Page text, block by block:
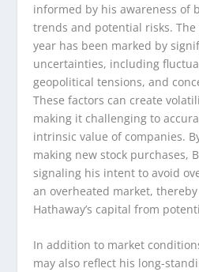
informed by his awareness of
trends and potential risks.
year has been marked by
uncertainties, including
geopolitical tensions, and
These factors can create
making it challenging to
intrinsic value of companies.
making new stock purchases,
signaling his intent to avoid
an overheated market,
Hathaway’s capital from
In addition to market
may also reflect his long-